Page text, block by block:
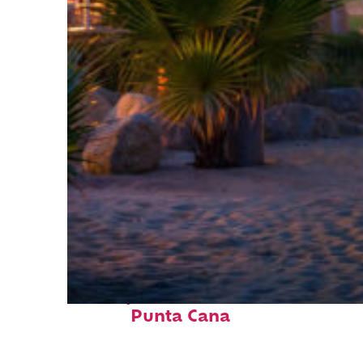
Perfect weekend in
Punta Cana